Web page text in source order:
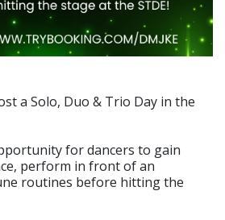
a Solo, Duo & Trio Day in the
for dancers to gain
perform in front of an
routines before hitting the